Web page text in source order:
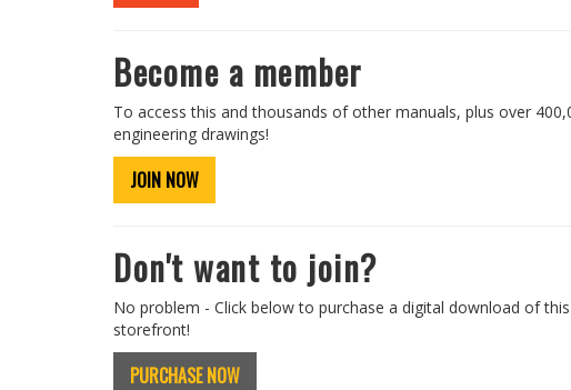
Become a member
To access this and thousands of other manuals, plus over
engineering drawings!
JOIN NOW
Don't want to join?
No problem - Click below to purchase a digital download of
storefront!
PURCHASE NOW